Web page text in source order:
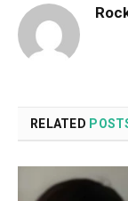
RELATED